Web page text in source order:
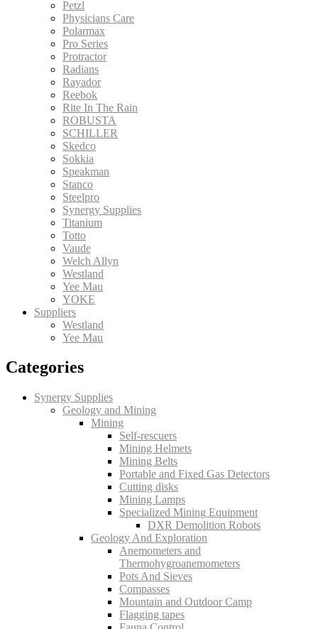
Petzl
Physicians Care
Polarmax
Pro Series
Protractor
Radians
Rayador
Reebok
Rite In The Rain
ROBUSTA
SCHILLER
Skedco
Sokkia
Speakman
Stanco
Steelpro
Synergy Supplies
Titanium
Totto
Vaude
Welch Allyn
Westland
Yee Mau
YOKE
Suppliers
Westland
Yee Mau
Categories
Synergy Supplies
Geology and Mining
Mining
Self-rescuers
Mining Helmets
Mining Belts
Portable and Fixed Gas Detectors
Cutting disks
Mining Lamps
Specialized Mining Equipment
DXR Demolition Robots
Geology And Exploration
Anemometers and
Thermohygroanemometers
Pots And Sieves
Compasses
Mountain and Outdoor Camp
Flagging tapes